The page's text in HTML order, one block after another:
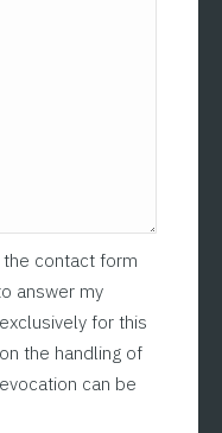
contact form
answer my
for this
the handling of
can be